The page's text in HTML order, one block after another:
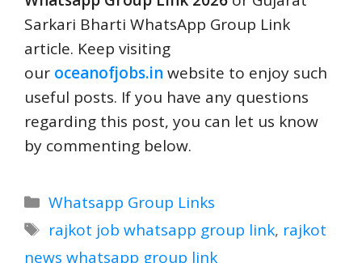
Sarkari Bharti WhatsApp Group Link
article. Keep visiting
our oceanofjobs.in website to enjoy such
useful posts. If you have any questions
regarding this post, you can let us know
by commenting below.
Categories
Whatsapp Group Links
Tags
rajkot job whatsapp group link, rajkot
news whatsapp group link